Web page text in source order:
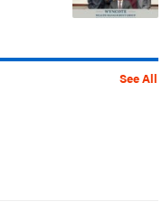
See All